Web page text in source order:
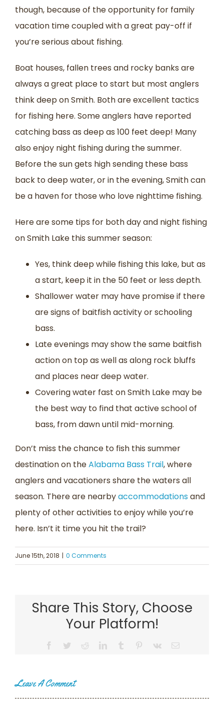
though, because of the opportunity for family
vacation time coupled with a great pay-off if
you’re serious about fishing.
Boat houses, fallen trees and rocky banks are
always a great place to start but most anglers
think deep on Smith. Both are excellent tactics
for fishing here. Some anglers have reported
catching bass as deep as 100 feet deep! Many
also enjoy night fishing during the summer.
Before the sun gets high sending these bass
back to deep water, or in the evening, Smith can
be a haven for those who love nighttime fishing.
Here are some tips for both day and night fishing
on Smith Lake this summer season:
Yes, think deep while fishing this lake, but as
a start, keep it in the 50 feet or less depth.
Shallower water may have promise if there
are signs of baitfish activity or schooling
bass.
Late evenings may show the same baitfish
action on top as well as along rock bluffs
and places near deep water.
Covering water fast on Smith Lake may be
the best way to find that active school of
bass, from dawn until mid-morning.
Don’t miss the chance to fish this summer
destination on theAlabama Bass Trail, where
anglers and vacationers share the waters all
season. There are nearbyaccommodationsand
plenty of other activities to enjoy while you’re
here. Isn’t it time you hit the trail?
June 15th, 2018 | 0 Comments
Share This Story, Choose
Your Platform!
Facebook
TwitterRedditLinkedInTumblr Pinterest
Vk Email
Leave A Comment